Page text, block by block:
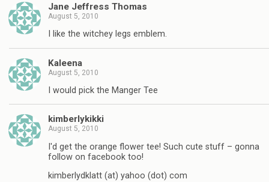
Jane Jeffress Thomas
August 5, 2010
I like the witchey legs emblem.
Kaleena
August 5, 2010
I would pick the Manger Tee
kimberlykikki
August 5, 2010
I'd get the orange flower tee! Such cute stuff – gonna
follow on facebook too!
kimberlydklatt (at) yahoo (dot) com